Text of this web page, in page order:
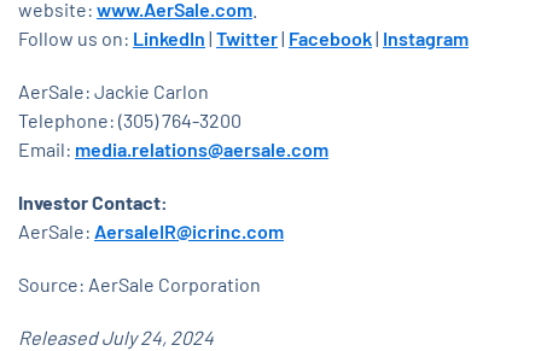
website: www.AerSale.com
Follow us on: LinkedIn | Twitter| Facebook| Instagram
AerSale: Jackie Carlon
Telephone: (305) 764-3200
Email: media.relations@aersale.com
Investor Contact:
AerSale: AersaleIR@icrinc.com
Source: AerSale Corporation
Released July 24, 2024